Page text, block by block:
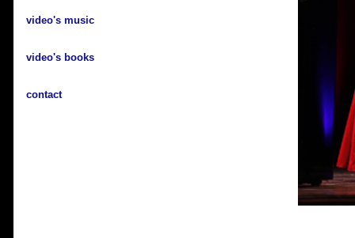
video's music
video's books
contact